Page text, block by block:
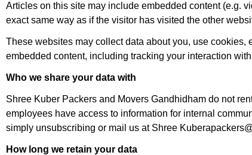
Articles on this site may include embedded content (e.g.
exact same way as if the visitor has visited the other
These websites may collect data about you, use
embedded content, including tracking your interaction
Who we share your data with
Shree Kuber Packers and Movers Gandhidham do not
employees have access to information for internal
simply unsubscribing or mail us at Shree
How long we retain your data